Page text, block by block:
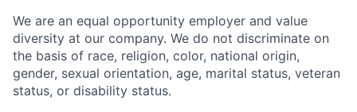
We are an equal opportunity employer and value
diversity at our company. We do not discriminate on
the basis of race, religion, color, national origin,
gender, sexual orientation, age, marital status, veteran
status, or disability status.